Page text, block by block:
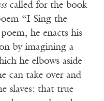
called for the book
“I Sing the
he enacts his
by imagining a
he elbows aside
can take over and
slaves: that true